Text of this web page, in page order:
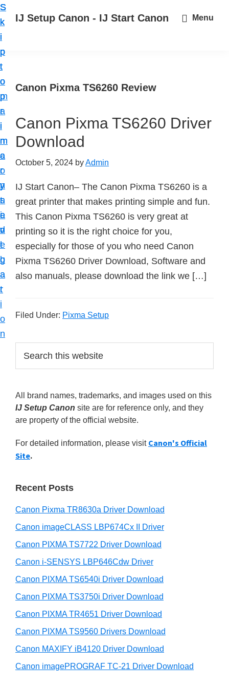
S
k
i
p
t
o
p
r
i
m
a
r
y
n
a
v
i
g
a
t
i
o
n
S
k
i
p
t
o
m
a
i
n
c
o
n
t
e
n
t
S
k
i
p
t
o
p
r
i
m
a
r
y
s
i
d
e
b
a
r
IJ Setup Canon - IJ Start Canon
r
l
e
s
s
s
t
u
C
n
n
p
i
n
e
r
t
h
C
a
n
I
J
Menu
Canon Pixma TS6260 Review
Canon Pixma TS6260 Driver
Download
October 5, 2024 byAdmin
IJ Start Canon– The Canon Pixma TS6260 is a
great printer that makes printing simple and fun.
This Canon Pixma TS6260 is very great at
printing so it is the right choice for you,
especially for those of you who need Canon
Pixma TS6260 Driver Download, Software and
also manuals, please download the link we […]
Filed Under: Pixma Setup
r
m
a
y
S
i
e
b
a
r
c
h
t
i
s
e
s
t
e
All brand names, trademarks, and images used on this
IJ Setup Canon site are for reference only, and they
are property of the official website.
For detailed information, please visit Canon's Official
Site.
Recent Posts
Canon Pixma TR8630a Driver Download
Canon imageCLASS LBP674Cx II Driver
Canon PIXMA TS7722 Driver Download
Canon i-SENSYS LBP646Cdw Driver
Canon PIXMA TS6540i Driver Download
Canon PIXMA TS3750i Driver Download
Canon PIXMA TR4651 Driver Download
Canon PIXMA TS9560 Drivers Download
Canon MAXIFY iB4120 Driver Download
Canon imagePROGRAF TC-21 Driver Download